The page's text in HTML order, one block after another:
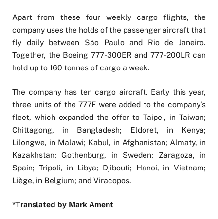
Apart from these four weekly cargo flights, the
company uses the holds of the passenger aircraft that
fly daily between São Paulo and Rio de Janeiro.
Together, the Boeing 777-300ER and 777-200LR can
hold up to 160 tonnes of cargo a week.
The company has ten cargo aircraft. Early this year,
three units of the 777F were added to the company’s
fleet, which expanded the offer to Taipei, in Taiwan;
Chittagong, in Bangladesh; Eldoret, in Kenya;
Lilongwe, in Malawi; Kabul, in Afghanistan; Almaty, in
Kazakhstan; Gothenburg, in Sweden; Zaragoza, in
Spain; Tripoli, in Libya; Djibouti; Hanoi, in Vietnam;
Liège, in Belgium; and Viracopos.
*Translated by Mark Ament